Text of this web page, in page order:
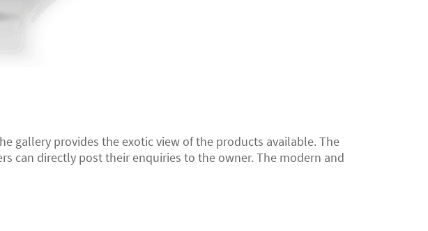
gallery provides the exotic view of the products available. The
can directly post their enquiries to the owner. The modern and